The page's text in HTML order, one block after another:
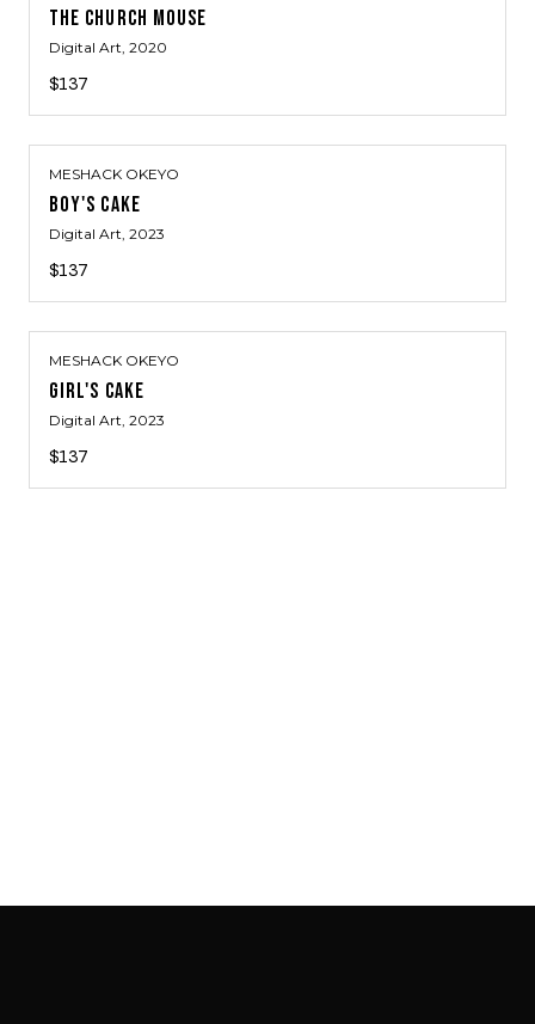
THE CHURCH MOUSE
Digital Art, 2020
$137
MESHACK OKEYO
BOY'S CAKE
Digital Art, 2023
$137
MESHACK OKEYO
GIRL'S CAKE
Digital Art, 2023
$137